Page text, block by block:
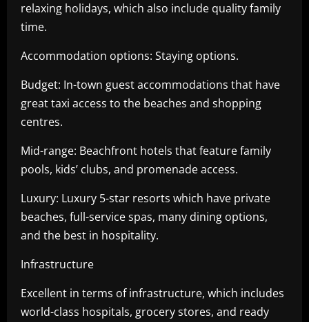
relaxing holidays, which also include quality family
time.
Accommodation options: Staying options.
Budget: In-town guest accommodations that have
great taxi access to the beaches and shopping
centres.
Mid-range: Beachfront hotels that feature family
pools, kids’ clubs, and promenade access.
Luxury: Luxury 5-star resorts which have private
beaches, full-service spas, many dining options,
and the best in hospitality.
Infrastructure
Excellent in terms of infrastructure, which includes
world-class hospitals, grocery stores, and ready